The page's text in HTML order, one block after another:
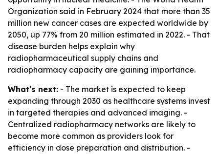
Organization said in February 2024 that more than 35
million new cancer cases are expected worldwide by
2050, up 77% from 20 million estimated in 2022. - That
disease burden helps explain why
radiopharmaceutical supply chains and
radiopharmacy capacity are gaining importance.
What's next: - The market is expected to keep
expanding through 2030 as healthcare systems invest
in targeted therapies and advanced imaging. -
Centralized radiopharmacy networks are likely to
become more common as providers look for
efficiency in dose preparation and distribution. -